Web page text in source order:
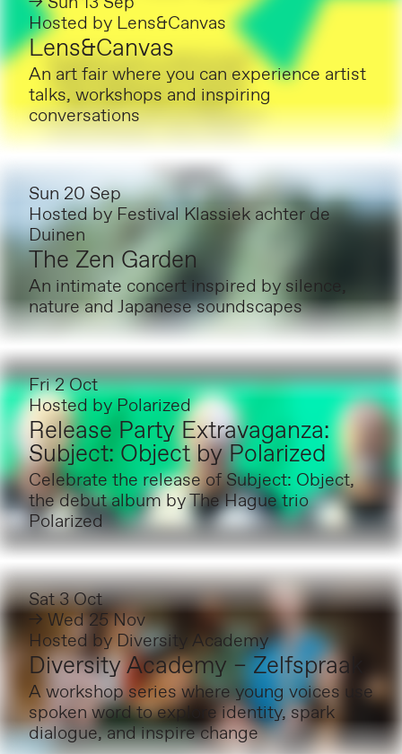
Hosted by Lens&Canvas
Lens&Canvas
An art fair where you can experience artist
talks, workshops and inspiring
conversations
Sun 20 Sep
Hosted by Festival Klassiek achter de
Duinen
The Zen Garden
An intimate concert inspired by silence,
nature and Japanese soundscapes
Fri 2 Oct
Hosted by Polarized
Release Party Extravaganza:
Subject: Object by Polarized
Celebrate the release of Subject: Object,
the debut album by The Hague trio
Polarized
Sat 3 Oct
→ Wed 25 Nov
Hosted by Diversity Academy
Diversity Academy – Zelfspraak
A workshop series where young voices use
spoken word to explore identity, spark
dialogue, and inspire change